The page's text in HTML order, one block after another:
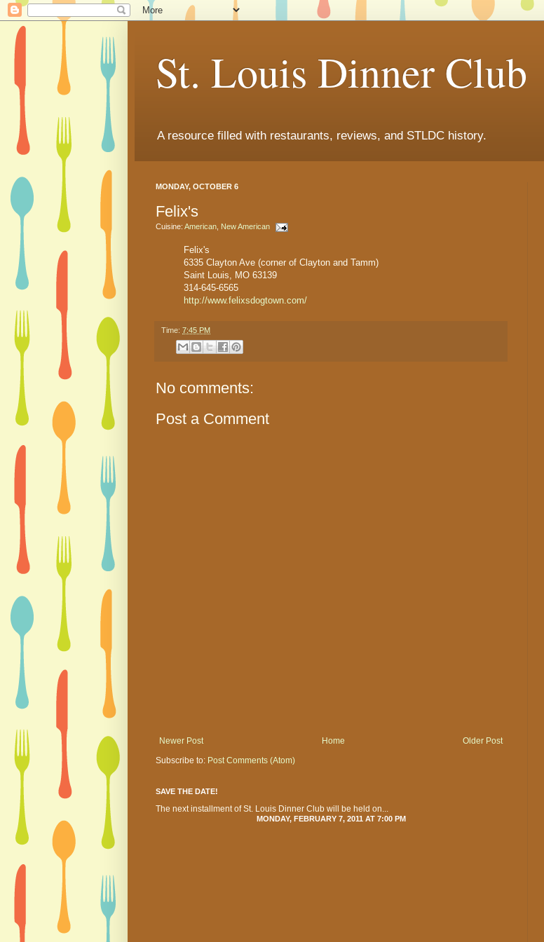
St. Louis Dinner Club
A resource filled with restaurants, reviews, and STLDC history.
MONDAY, OCTOBER 6
Felix's
Cuisine: American New American
Felix's
6335 Clayton Ave (corner of Clayton and Tamm)
Saint Louis, MO 63139
314-645-6565
http://www.felixsdogtown.com/
Time: 7:45 PM
No comments:
Post a Comment
Newer Post Older Post
Home
Subscribe to: Post Comments (Atom)
SAVE THE DATE!
The next installment of St. Louis Dinner Club will be held on...
MONDAY, FEBRUARY 7, 2011 AT 7:00 PM